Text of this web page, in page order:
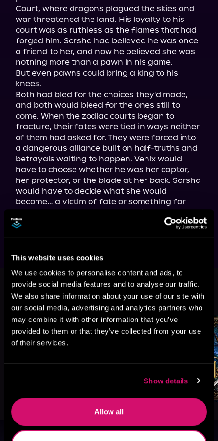
This website uses cookies
We use cookies to personalise content and ads, to
provide social media features and to analyse our traffic.
We also share information about your use of our site with
our social media, advertising and analytics partners who
may combine it with other information that you’ve
provided to them or that they’ve collected from your use
of their services.
Show details
Allow all
Court, where dragons plagued the skies and
war threatened the land. His loyalty to his
court was as ruthless as the flames that had
forged him. Sorsha had believed he was once
a friend to her, and now he believed she was
nothing more than a pawn in his game.
But even pawns could bring a king to his
knees.
Both had bled for the choices they'd made,
and both would bleed for the ones still to
come. When the zodiac courts began to
fracture, their fates were tied in ways neither
of them had asked for. They were forced into
a dangerous alliance built on half-truths and
betrayals waiting to happen. Venix would
have to choose whether he was her captor,
her protector, or the blade at her back. Sorsha
would have to decide what she would
become… a victim of fate or something far
darker than the stars had ever intended.
…may the stars forever be kind.
More Titles You Might
Like
See All >